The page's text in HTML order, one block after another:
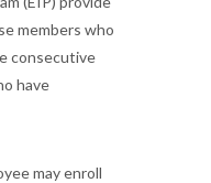
members who
consecutive
have
may enroll